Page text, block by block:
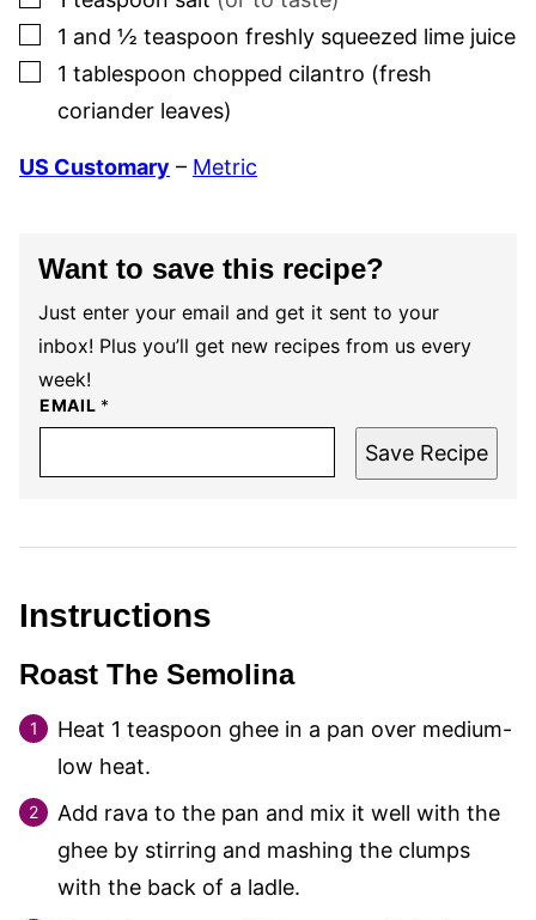
▢
1 and ½ teaspoon freshly squeezed lime juice
▢
1 tablespoon chopped cilantro (fresh
coriander leaves)
US Customary – Metric
Want to save this recipe?
Just enter your email and get it sent to your
inbox! Plus you’ll get new recipes from us every
week!
EMAIL *
Save Recipe
Instructions
Roast The Semolina
Heat 1 teaspoon ghee in a pan over medium-
low heat.
Add rava to the pan and mix it well with the
ghee by stirring and mashing the clumps
with the back of a ladle.